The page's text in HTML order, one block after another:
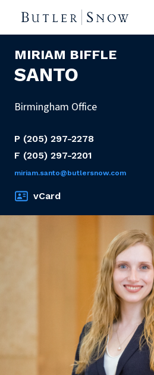
MIRIAM BIFFLE
SANTO
Birmingham Office
P (205) 297-2278
F (205) 297-2201
miriam.santo@butlersnow.com
vCard